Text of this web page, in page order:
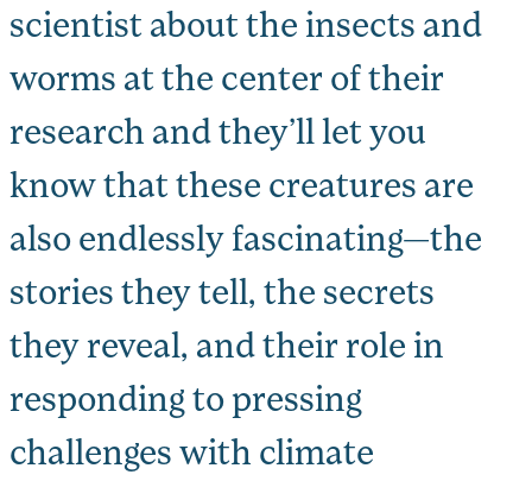
scientist about the insects and
worms at the center of their
research and they’ll let you
know that these creatures are
also endlessly fascinating—the
stories they tell, the secrets
they reveal, and their role in
responding to pressing
challenges with climate